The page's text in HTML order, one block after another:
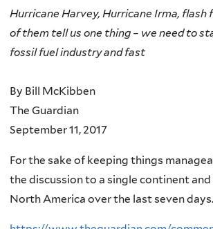
Hurricane Harvey, Hurricane Irma, flash
of them tell us one thing – we need to
fossil fuel industry and fast
By Bill McKibben
The Guardian
September 11, 2017
For the sake of keeping things
the discussion to a single continent and
North America over the last seven days.